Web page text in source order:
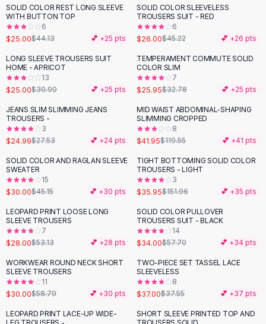
Sweaters
Hoodies
Cardigans
Black Sweaters
Cashmere Sweaters
Button Sweaters
Outerwear
Lingerie
Corsets
Bodysuits
Panties
Lingerie Sets
Lingerie
AllShoes, Bags & Accessories
Sandals
Sandals
Flat Sandals
Wedge Sandals
Ankle Strap
Flip Flops
-43 %
SOLID COLOR REST LONG SLEEVE
WITH BUTTON TOP
6
$25.00$44.13 💕 +25 pts
-43 %
SOLID COLOR SLEEVELESS
TROUSERS SUIT - RED
6
$26.00$45.22 💕 +26 pts
-19 %
LONG SLEEVE TROUSERS SUIT
HOME - APRICOT
13
$25.00$30.90 💕 +25 pts
-21%
TEMPERAMENT COMMUTE SOLID
COLOR SLIM
7
$25.95$32.78 💕 +25 pts
JEANS SLIM SLIMMING JEANS
TROUSERS -
3
$24.99$27.53 💕 +24 pts
-65%
MID WAIST ABDOMINAL-SHAPING
SLIMMING CROPPED
8
$41.95$119.55 💕 +41 pts
-34 %
SOLID COLOR AND RAGLAN SLEEVE
SWEATER
15
$30.00$45.15 💕 +30 pts
-76 %
TIGHT BOTTOMING SOLID COLOR
TROUSERS - LIGHT
3
$35.95$151.96 💕 +35 pts
-47%
LEOPARD PRINT LOOSE LONG
SLEEVE TROUSERS
7
$28.00$53.13 💕 +28 pts
-41%
SOLID COLOR PULLOVER
TROUSERS SUIT - BLACK
14
$34.00$57.70 💕 +34 pts
-49%
WORKWEAR ROUND NECK SHORT
SLEEVE TROUSERS
11
$30.00$58.79 💕 +30 pts
TWO-PIECE SET TASSEL LACE
SLEEVELESS
8
$37.00$37.55 💕 +37 pts
-40%
LEOPARD PRINT LACE-UP WIDE-
-45 %
SHORT SLEEVE PRINTED TOP AND